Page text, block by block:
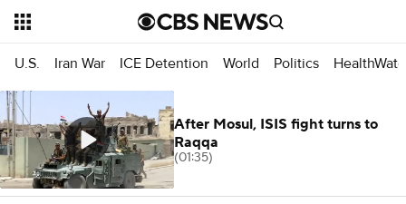
U.S. Iran War ICE Detention World Politics
After Mosul, ISIS fight turns to
Raqqa
(01:35)